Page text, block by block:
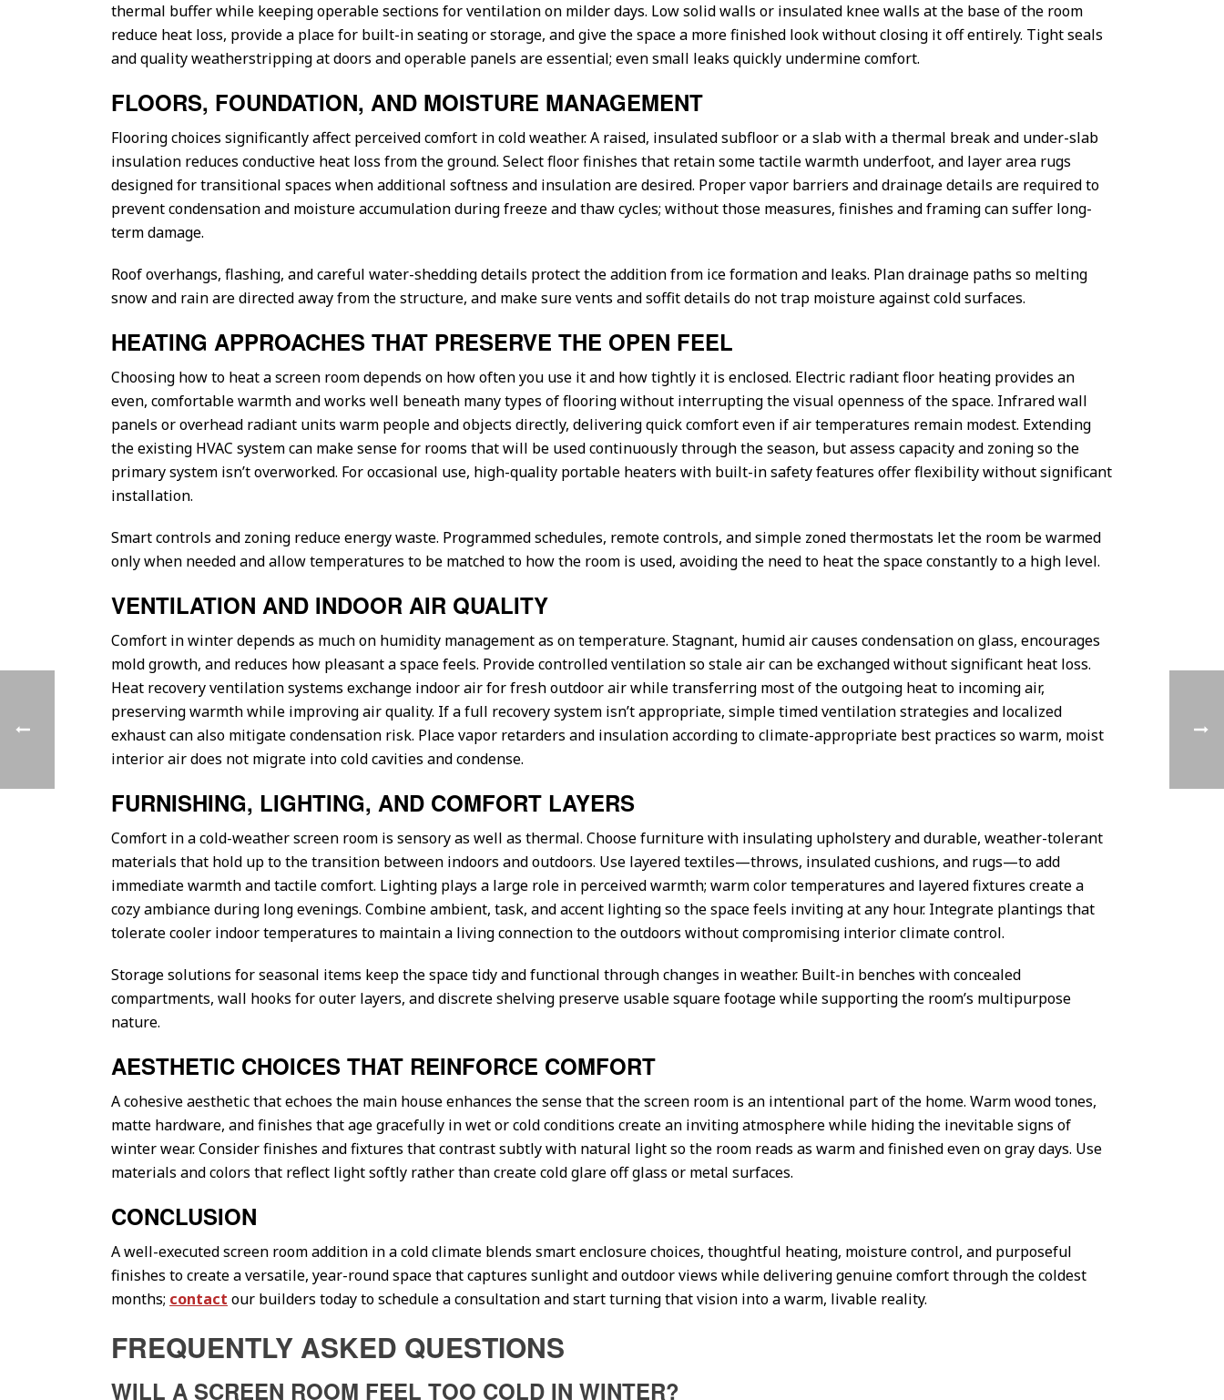
thermal buffer while keeping operable sections for ventilation on milder days. Low solid walls or insulated knee walls at the base of the room
reduce heat loss, provide a place for built-in seating or storage, and give the space a more finished look without closing it off entirely. Tight seals
and quality weatherstripping at doors and operable panels are essential; even small leaks quickly undermine comfort.
FLOORS, FOUNDATION, AND MOISTURE MANAGEMENT
Flooring choices significantly affect perceived comfort in cold weather. A raised, insulated subfloor or a slab with a thermal break and under-slab
insulation reduces conductive heat loss from the ground. Select floor finishes that retain some tactile warmth underfoot, and layer area rugs
designed for transitional spaces when additional softness and insulation are desired. Proper vapor barriers and drainage details are required to
prevent condensation and moisture accumulation during freeze and thaw cycles; without those measures, finishes and framing can suffer long-
term damage.
Roof overhangs, flashing, and careful water-shedding details protect the addition from ice formation and leaks. Plan drainage paths so melting
snow and rain are directed away from the structure, and make sure vents and soffit details do not trap moisture against cold surfaces.
HEATING APPROACHES THAT PRESERVE THE OPEN FEEL
Choosing how to heat a screen room depends on how often you use it and how tightly it is enclosed. Electric radiant floor heating provides an
even, comfortable warmth and works well beneath many types of flooring without interrupting the visual openness of the space. Infrared wall
panels or overhead radiant units warm people and objects directly, delivering quick comfort even if air temperatures remain modest. Extending
the existing HVAC system can make sense for rooms that will be used continuously through the season, but assess capacity and zoning so the
primary system isn’t overworked. For occasional use, high-quality portable heaters with built-in safety features offer flexibility without significant
installation.
Smart controls and zoning reduce energy waste. Programmed schedules, remote controls, and simple zoned thermostats let the room be warmed
only when needed and allow temperatures to be matched to how the room is used, avoiding the need to heat the space constantly to a high level.
VENTILATION AND INDOOR AIR QUALITY
Comfort in winter depends as much on humidity management as on temperature. Stagnant, humid air causes condensation on glass, encourages
mold growth, and reduces how pleasant a space feels. Provide controlled ventilation so stale air can be exchanged without significant heat loss.
Heat recovery ventilation systems exchange indoor air for fresh outdoor air while transferring most of the outgoing heat to incoming air,
preserving warmth while improving air quality. If a full recovery system isn’t appropriate, simple timed ventilation strategies and localized
exhaust can also mitigate condensation risk. Place vapor retarders and insulation according to climate-appropriate best practices so warm, moist
interior air does not migrate into cold cavities and condense.
FURNISHING, LIGHTING, AND COMFORT LAYERS
Comfort in a cold-weather screen room is sensory as well as thermal. Choose furniture with insulating upholstery and durable, weather-tolerant
materials that hold up to the transition between indoors and outdoors. Use layered textiles—throws, insulated cushions, and rugs—to add
immediate warmth and tactile comfort. Lighting plays a large role in perceived warmth; warm color temperatures and layered fixtures create a
cozy ambiance during long evenings. Combine ambient, task, and accent lighting so the space feels inviting at any hour. Integrate plantings that
tolerate cooler indoor temperatures to maintain a living connection to the outdoors without compromising interior climate control.
Storage solutions for seasonal items keep the space tidy and functional through changes in weather. Built-in benches with concealed
compartments, wall hooks for outer layers, and discrete shelving preserve usable square footage while supporting the room’s multipurpose
nature.
AESTHETIC CHOICES THAT REINFORCE COMFORT
A cohesive aesthetic that echoes the main house enhances the sense that the screen room is an intentional part of the home. Warm wood tones,
matte hardware, and finishes that age gracefully in wet or cold conditions create an inviting atmosphere while hiding the inevitable signs of
winter wear. Consider finishes and fixtures that contrast subtly with natural light so the room reads as warm and finished even on gray days. Use
materials and colors that reflect light softly rather than create cold glare off glass or metal surfaces.
CONCLUSION
A well-executed screen room addition in a cold climate blends smart enclosure choices, thoughtful heating, moisture control, and purposeful
finishes to create a versatile, year-round space that captures sunlight and outdoor views while delivering genuine comfort through the coldest
months; contact our builders today to schedule a consultation and start turning that vision into a warm, livable reality.
FREQUENTLY ASKED QUESTIONS
WILL A SCREEN ROOM FEEL TOO COLD IN WINTER?